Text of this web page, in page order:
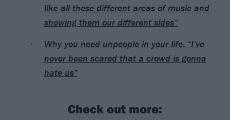
like all these different areas of music and
showing them our different sides”
Why you need unpeople in your life: “I’ve
never been scared that a crowd is gonna
hate us”
Check out more: